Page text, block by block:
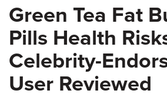
Green Tea Fat
Pills Health
Celebrity-
User Reviewed